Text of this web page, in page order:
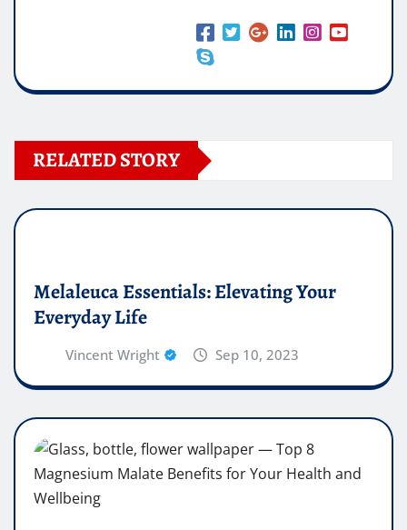
RELATED STORY
Melaleuca Essentials: Elevating Your
Everyday Life
Vincent Wright Sep 10, 2023